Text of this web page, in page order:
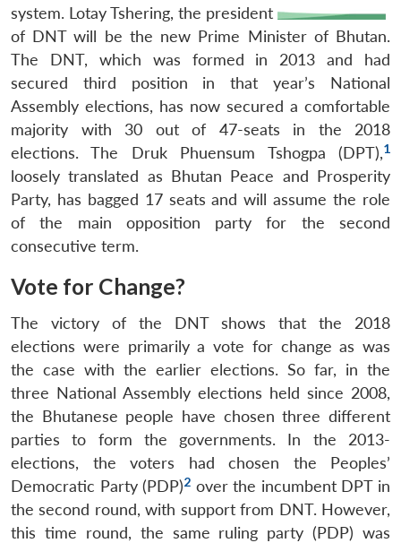
system. Lotay Tshering, the president
of DNT will be the new Prime Minister of Bhutan.
The DNT, which was formed in 2013 and had
secured third position in that year’s National
Assembly elections, has now secured a comfortable
majority with 30 out of 47-seats in the 2018
elections. The Druk Phuensum Tshogpa (DPT),1
loosely translated as Bhutan Peace and Prosperity
Party, has bagged 17 seats and will assume the role
of the main opposition party for the second
consecutive term.
Vote for Change?
The victory of the DNT shows that the 2018
elections were primarily a vote for change as was
the case with the earlier elections. So far, in the
three National Assembly elections held since 2008,
the Bhutanese people have chosen three different
parties to form the governments. In the 2013-
elections, the voters had chosen the Peoples’
Democratic Party (PDP)2 over the incumbent DPT in
the second round, with support from DNT. However,
this time round, the same ruling party (PDP) was